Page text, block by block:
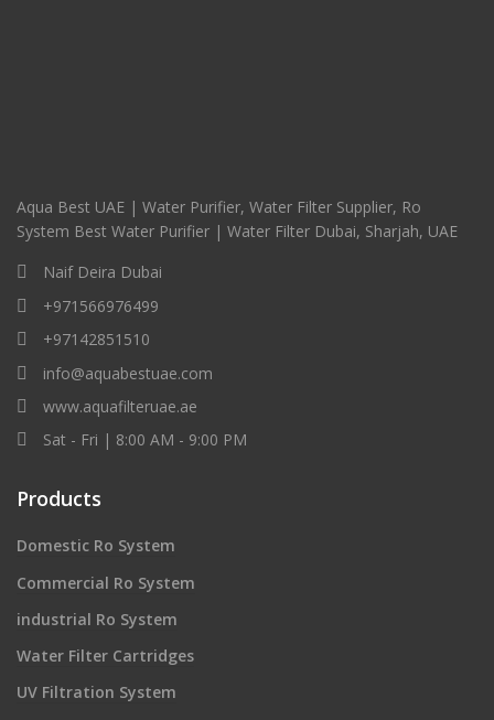
Aqua Best UAE | Water Purifier, Water Filter Supplier, Ro
System Best Water Purifier | Water Filter Dubai, Sharjah, UAE
Naif Deira Dubai
+971566976499
+97142851510
info@aquabestuae.com
www.aquafilteruae.ae
Sat - Fri | 8:00 AM - 9:00 PM
Products
Domestic Ro System
Commercial Ro System
industrial Ro System
Water Filter Cartridges
UV Filtration System